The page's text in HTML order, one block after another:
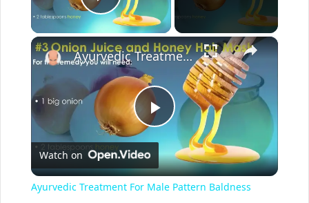
Play Video
×
P
l
Ayurvedic Treatment For Male Pattern Baldness
Watch on
Ayurvedic Treatment For Male Pattern Baldness